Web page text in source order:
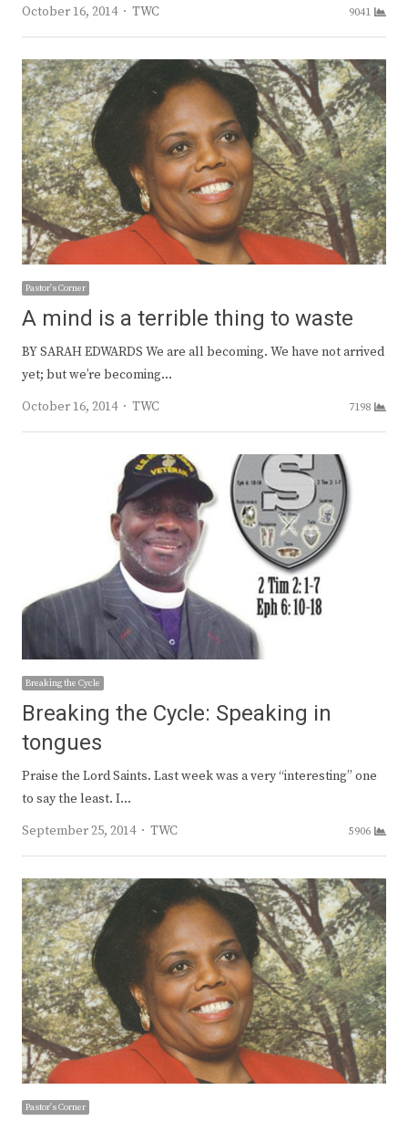
October 16, 2014
Author
TWC 9041
Pastor's Corner
A mind is a terrible thing to waste
BY SARAH EDWARDS We are all becoming. We have not arrived
yet; but we’re becoming…
October 16, 2014
Author
TWC 7198
Breaking the Cycle
Breaking the Cycle: Speaking in
tongues
Praise the Lord Saints. Last week was a very “interesting” one
to say the least. I…
September 25, 2014
Author
TWC 5906
Pastor's Corner